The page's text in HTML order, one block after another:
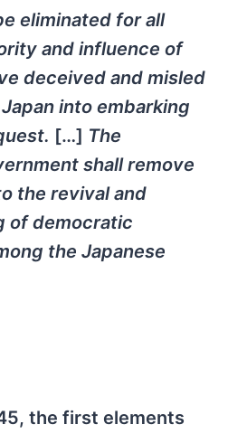
eliminated for all
and influence of
deceived and misled
into embarking
[…] The
shall remove
the revival and
of democratic
the Japanese
the first elements